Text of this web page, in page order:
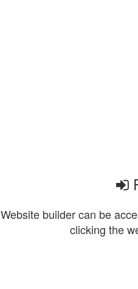
Website builder can be
clicking the